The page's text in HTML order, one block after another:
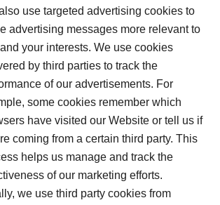
use targeted advertising cookies to
advertising messages more relevant to
your interests. We use cookies
by third parties to track the
of our advertisements. For
some cookies remember which
have visited our Website or tell us if
coming from a certain third party. This
helps us manage and track the
of our marketing efforts.
we use third party cookies from